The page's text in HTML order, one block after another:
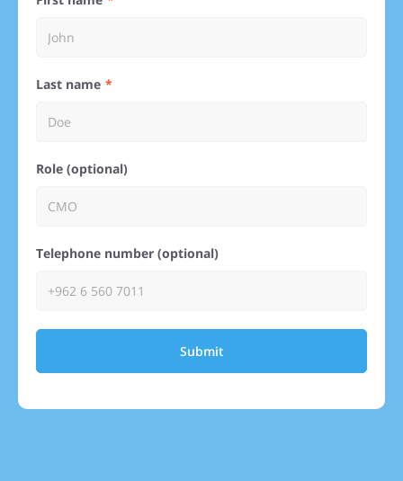
Last name
Role (optional)
Telephone number (optional)
Submit